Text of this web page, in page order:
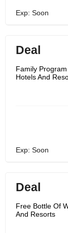
Exp: Soon
Deal
Family
Hotels And
Exp: Soon
Deal
Free Bottle Of
And Resorts